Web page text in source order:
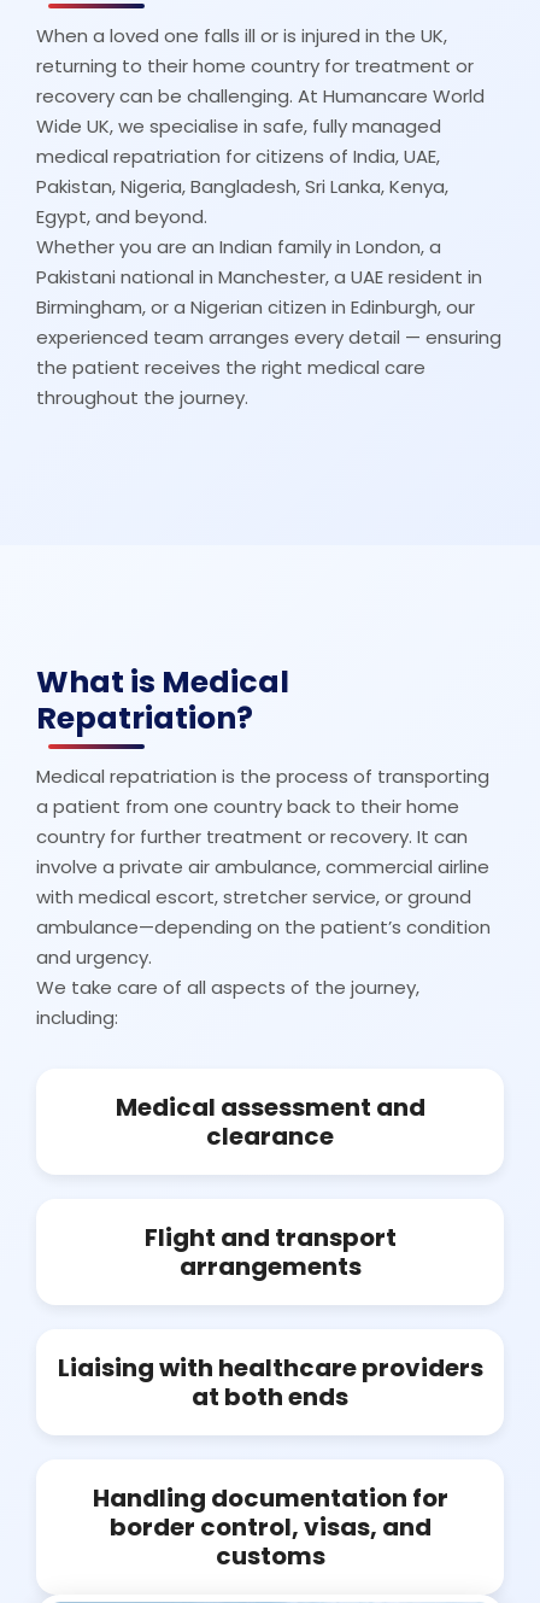
When a loved one falls ill or is injured in the UK,
returning to their home country for treatment or
recovery can be challenging. At Humancare World
Wide UK, we specialise in safe, fully managed
medical repatriation for citizens of India, UAE,
Pakistan, Nigeria, Bangladesh, Sri Lanka, Kenya,
Egypt, and beyond.
Whether you are an Indian family in London, a
Pakistani national in Manchester, a UAE resident in
Birmingham, or a Nigerian citizen in Edinburgh, our
experienced team arranges every detail — ensuring
the patient receives the right medical care
throughout the journey.
What is Medical
Repatriation?
Medical repatriation is the process of transporting
a patient from one country back to their home
country for further treatment or recovery. It can
involve a private air ambulance, commercial airline
with medical escort, stretcher service, or ground
ambulance—depending on the patient’s condition
and urgency.
We take care of all aspects of the journey,
including:
Medical assessment and
clearance
Flight and transport
arrangements
Liaising with healthcare providers
at both ends
Handling documentation for
border control, visas, and
customs